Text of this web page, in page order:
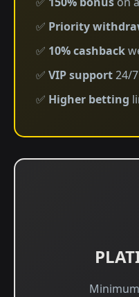
✅ Priority
✅ 10% cashback
✅ VIP support24/7
✅ Higher betting